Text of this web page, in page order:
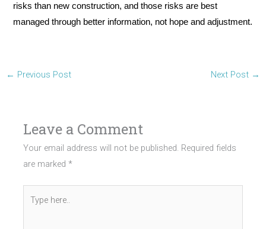
risks than new construction, and those risks are best
managed through better information, not hope and adjustment.
← Previous Post Next Post →
Leave a Comment
Your email address will not be published. Required fields
are marked*
here..